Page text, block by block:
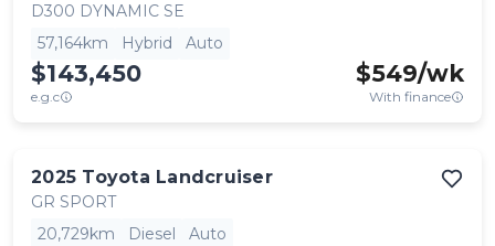
D300 DYNAMIC SE
57,164km
Hybrid Auto
$143,450
e.g.c
$549/wk
With finance
2025 Toyota Landcruiser
GR SPORT
20,729km
Diesel Auto